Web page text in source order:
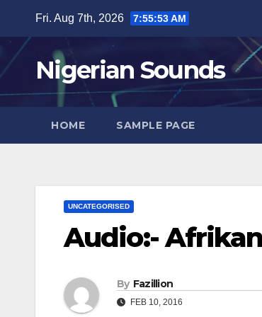
content
Fri. Aug 7th, 2026 7:55:54 AM
Nigerian Sounds
HOME SAMPLE PAGE
UNCATEGORISED
Audio:-
By Fazillion
FEB 10, 2016